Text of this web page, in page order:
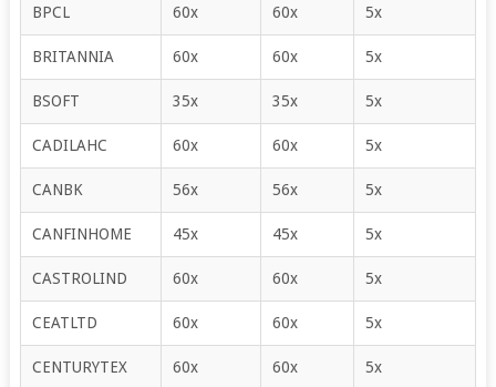
BPCL 60x 60x 5x
BRITANNIA 60x 60x 5x
BSOFT 35x 35x 5x
CADILAHC 60x 60x 5x
CANBK 56x 56x 5x
CANFINHOME 45x 45x 5x
CASTROLIND 60x 60x 5x
CEATLTD 60x 60x 5x
CENTURYTEX 60x 60x 5x